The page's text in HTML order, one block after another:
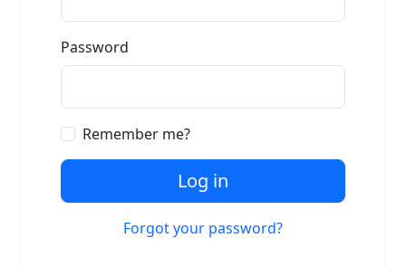
Password
Remember me?
Log in
Forgot your password?